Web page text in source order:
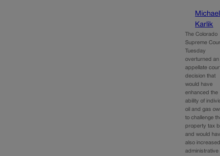
Michael
Karlik
The Colorado
Supreme
Tuesday
overturned an
appellate
decision that
would have
enhanced the
ability of
oil and gas
to challenge
property tax
and would
also
administrative